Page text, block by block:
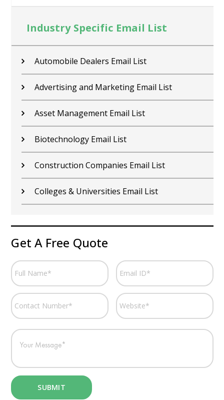
Industry Specific Email List
Contractors Email List
Car Dealers Email List
Chemical Industry Email List
Electronics Industry Email List
Financial Services Email List
Fitness Centers Email List
Get A Free Quote